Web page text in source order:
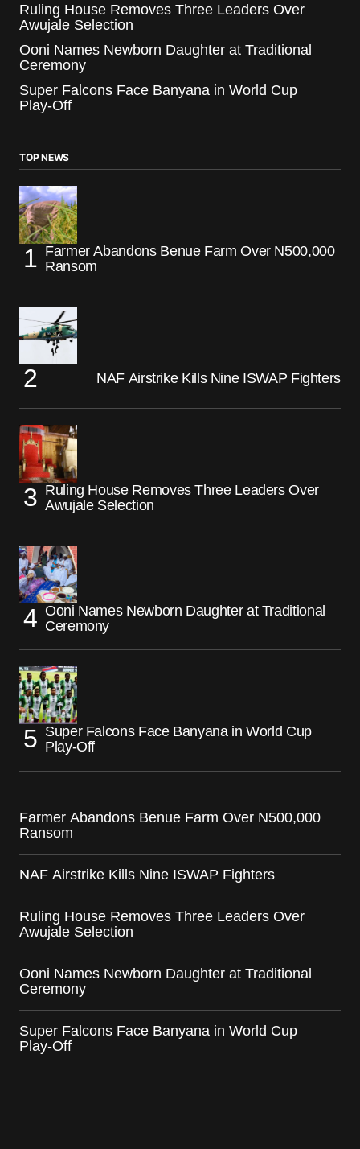
Ruling House Removes Three Leaders Over
Awujale Selection
Ooni Names Newborn Daughter at Traditional
Ceremony
Super Falcons Face Banyana in World Cup
Play-Off
TOP NEWS
Farmer Abandons Benue Farm Over N500,000
Ransom
NAF Airstrike Kills Nine ISWAP Fighters
Ruling House Removes Three Leaders Over
Awujale Selection
Ooni Names Newborn Daughter at Traditional
Ceremony
Super Falcons Face Banyana in World Cup
Play-Off
Farmer Abandons Benue Farm Over N500,000
Ransom
NAF Airstrike Kills Nine ISWAP Fighters
Ruling House Removes Three Leaders Over
Awujale Selection
Ooni Names Newborn Daughter at Traditional
Ceremony
Super Falcons Face Banyana in World Cup
Play-Off